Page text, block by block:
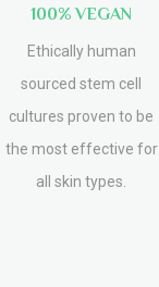
100% VEGAN
Ethically human
sourced stem cell
cultures proven to be
the most effective for
all skin types.